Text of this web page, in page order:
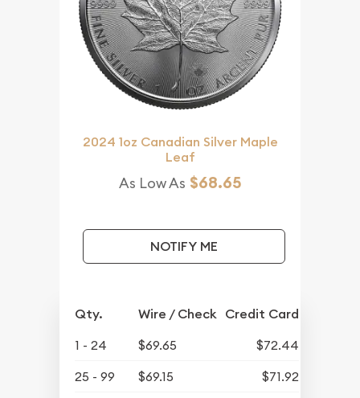
2024 1oz Canadian Silver Maple
Leaf
As Low As $68.65
NOTIFY ME
Qty. Wire / Check Credit Card
1 - 24 $69.65
$72.44
25 - 99
$69.15
$71.92